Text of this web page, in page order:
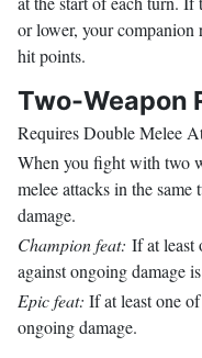
or lower, your companion
hit points.
Two-Weapon
Requires Double Melee
When you fight with two
melee attacks in the
damage.
Champion feat: If at least
against ongoing damage
Epic feat: If at least one
ongoing damage.